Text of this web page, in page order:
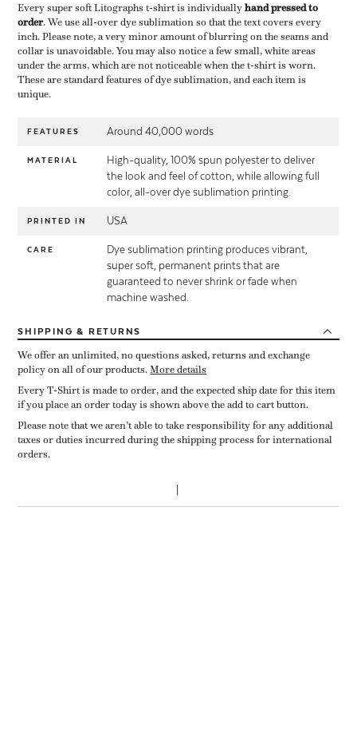
Every super soft Litographs t-shirt is individually ​hand pressed to
order​. We use all-over dye sublimation so that the text covers every
inch. Please note, a very minor amount of blurring on the seams and
collar is unavoidable. You may also notice a few small, white areas
under the arms, which are not noticeable when the t-shirt is worn.
These are standard features of dye sublimation, and each item is
unique.
FEATURES Around 40,000 words
MATERIAL
High-quality, 100% spun polyester to deliver
the look and feel of cotton, while allowing full
color, all-over dye sublimation printing.
PRINTED IN USA
CARE
Dye sublimation printing produces vibrant,
super soft, permanent prints that are
guaranteed to never shrink or fade when
machine washed.
SHIPPING & RETURNS
We offer an unlimited, no questions asked, returns and exchange
policy on all of our products.More details
Every T-Shirt is made to order, and the expected ship date for this item
if you place an order today is shown above the add to cart button.
Please note that we aren’t able to take responsibility for any additional
taxes or duties incurred during the shipping process for international
orders.